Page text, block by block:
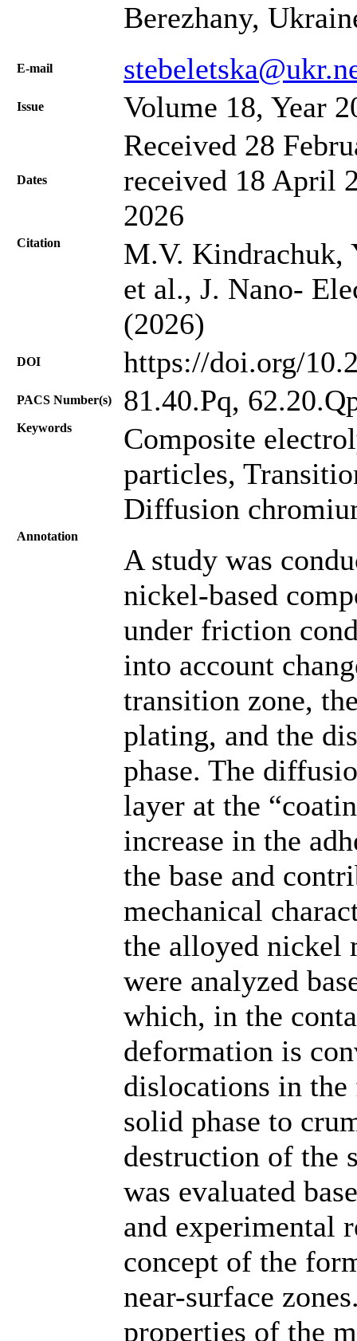
Berezhany,
Е-mail
Issue Volume 18, Year
Dates
Received 28
received 18 April
2026
Citation
M.V. Kindrachuk,
et al., J. Nano-
(2026)
DOI https://doi.org/
PACS Number(s) 81.40.Pq,
Keywords
Composite
particles,
Diffusion
Annotation
A study was
nickel-based
under friction
into account
transition zone,
plating, and the
phase. The
layer at the
increase in the
the base and
mechanical
the alloyed nickel
were analyzed
which, in the
deformation is
dislocations in
solid phase to
destruction of the
was evaluated
and experimental
concept of the
near-surface
properties of the